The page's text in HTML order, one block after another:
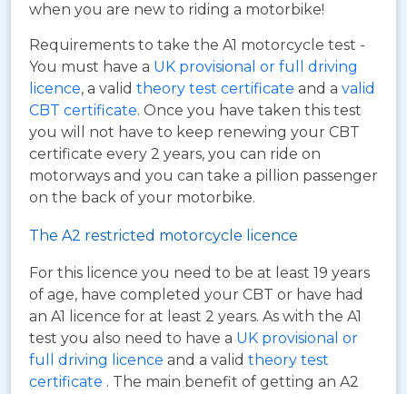
when you are new to riding a motorbike!
Requirements to take the A1 motorcycle test -
You must have a UK provisional or full driving
licence, a valid theory test certificate and a valid
CBT certificate. Once you have taken this test
you will not have to keep renewing your CBT
certificate every 2 years, you can ride on
motorways and you can take a pillion passenger
on the back of your motorbike.
The A2 restricted motorcycle licence
For this licence you need to be at least 19 years
of age, have completed your CBT or have had
an A1 licence for at least 2 years. As with the A1
test you also need to have a UK provisional or
full driving licence and a valid theory test
certificate . The main benefit of getting an A2